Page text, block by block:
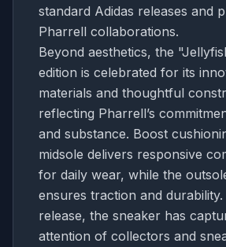
standard Adidas releases and
Pharrell collaborations.
Beyond aesthetics, the
edition is celebrated for its
materials and thoughtful
reflecting Pharrell’s
and substance. Boost
midsole delivers responsive
for daily wear, while the
ensures traction and durability.
release, the sneaker has
attention of collectors and